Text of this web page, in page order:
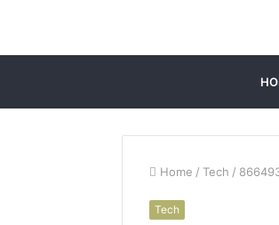
Home / Tech /
Tech